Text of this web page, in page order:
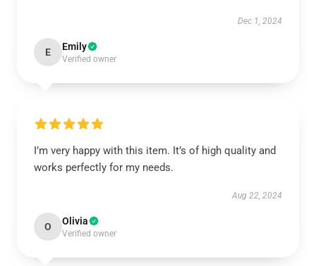
Dec 1, 2024
E Emily
Verified owner
I’m very happy with this item. It’s of high quality and
works perfectly for my needs.
Aug 22, 2024
O Olivia
Verified owner